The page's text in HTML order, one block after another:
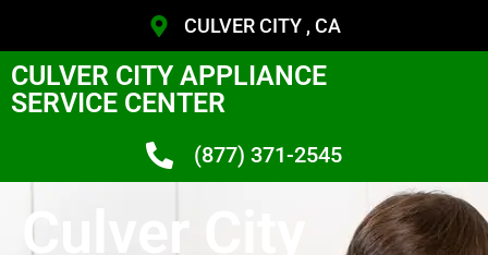
CULVER CITY , CA
CULVER CITY APPLIANCE
SERVICE CENTER
(877) 371-2545
Culver City